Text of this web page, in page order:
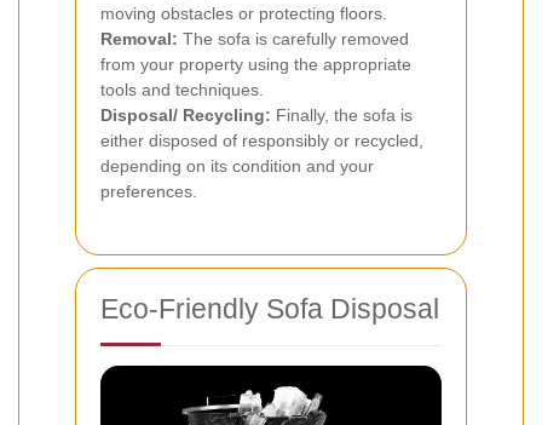
moving obstacles or protecting floors.
Removal: The sofa is carefully removed
from your property using the appropriate
tools and techniques.
Disposal/ Recycling: Finally, the sofa is
either disposed of responsibly or recycled,
depending on its condition and your
preferences.
Eco-Friendly Sofa Disposal